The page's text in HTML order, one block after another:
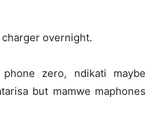
charger overnight.
zero, ndikati maybe
but mamwe maphones